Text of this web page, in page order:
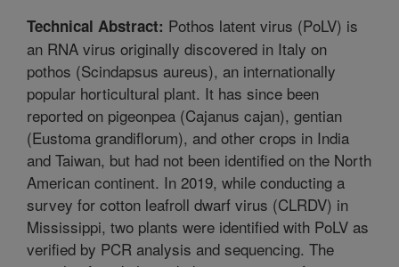
Technical Abstract: Pothos latent virus (PoLV) is
an RNA virus originally discovered in Italy on
pothos (Scindapsus aureus), an internationally
popular horticultural plant. It has since been
reported on pigeonpea (Cajanus cajan), gentian
(Eustoma grandiflorum), and other crops in India
and Taiwan, but had not been identified on the North
American continent. In 2019, while conducting a
survey for cotton leafroll dwarf virus (CLRDV) in
Mississippi, two plants were identified with PoLV as
verified by PCR analysis and sequencing. The